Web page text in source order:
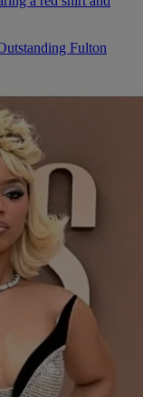
Fulton